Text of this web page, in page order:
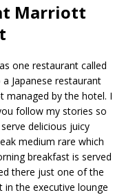
Marriott
one restaurant called
Japanese restaurant
managed by the hotel. I
follow my stories so
delicious juicy
medium rare which
breakfast is served
there just one of the
in the executive lounge